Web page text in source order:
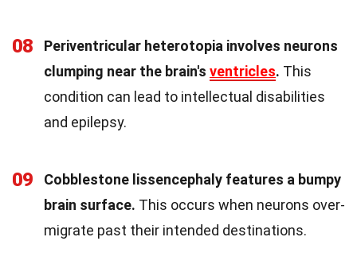
08
Periventricular heterotopia involves neurons
clumping near the brain's ventricles. This
condition can lead to intellectual disabilities
and epilepsy.
09
Cobblestone lissencephaly features a bumpy
brain surface. This occurs when neurons over-
migrate past their intended destinations.